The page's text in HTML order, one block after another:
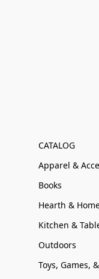
CATALOG
Apparel &
Books
Hearth &
Kitchen &
Outdoors
Toys, Games,